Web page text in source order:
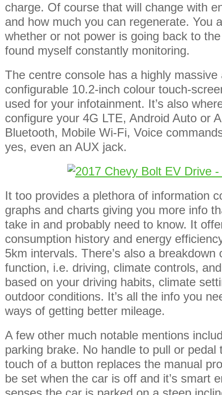
charge. Of course that will change with
and how much you can regenerate. You
whether or not power is going back to
found myself constantly monitoring.
The centre console has a highly massive
configurable 10.2-inch colour touch-
used for your infotainment. It’s also
configure your 4G LTE, Android Auto or
Bluetooth, Mobile Wi-Fi, Voice
yes, even an AUX jack.
It too provides a plethora of information
graphs and charts giving you more info
take in and probably need to know. It
consumption history and energy
5km intervals. There’s also a breakdown
function, i.e. driving, climate controls,
based on your driving habits, climate
outdoor conditions. It’s all the info you
ways of getting better mileage.
A few other much notable mentions
parking brake. No handle to pull or pedal
touch of a button replaces the manual
be set when the car is off and it’s smart